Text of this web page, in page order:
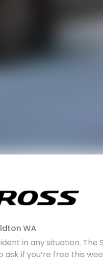
WA
in any situation.
if you’re free this